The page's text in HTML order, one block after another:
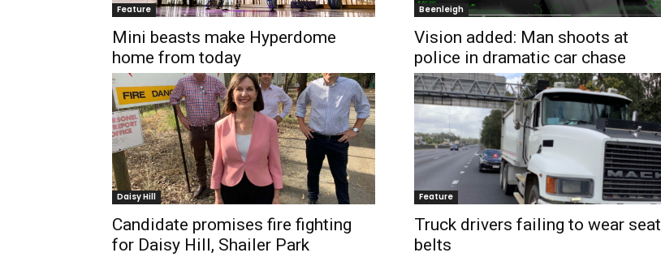
Feature
Mini beasts make Hyperdome
home from today
Beenleigh
Vision added: Man shoots at
police in dramatic car chase
Daisy Hill
Candidate promises fire fighting
for Daisy Hill, Shailer Park
Feature
Truck drivers failing to wear seat
belts